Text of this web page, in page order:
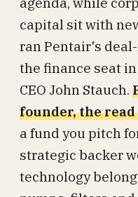
capital sit with
ran Pentair's
the finance seat
CEO John Stauch.
founder, the
a fund you pitch
strategic backer
technology